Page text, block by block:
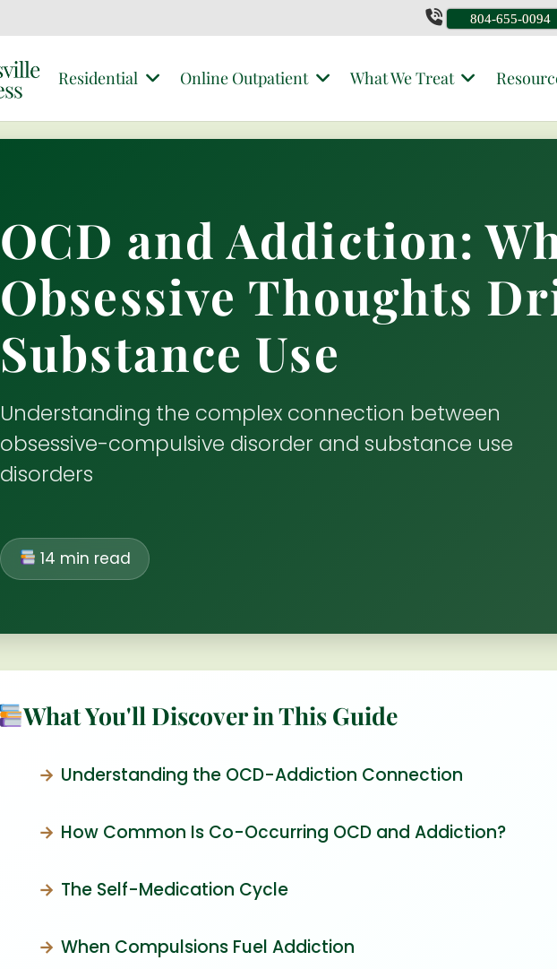
804-655-0094
Residential Online Outpatient What We Treat
OCD and Addiction:
Obsessive Thoughts
Substance Use
Understanding the complex connection between
obsessive-compulsive disorder and substance use
disorders
14 min read
What You'll Discover in This Guide
Understanding the OCD-Addiction Connection
How Common Is Co-Occurring OCD and Addiction?
The Self-Medication Cycle
When Compulsions Fuel Addiction